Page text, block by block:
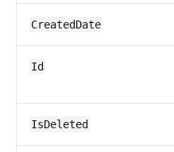
CreatedDate
Id
IsDeleted